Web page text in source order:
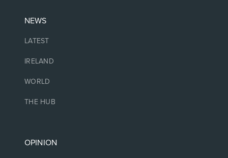
NEWS
LATEST
IRELAND
WORLD
THE HUB
OPINION